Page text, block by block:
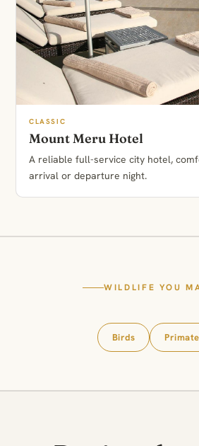
CLASSIC
Mount Meru Hotel
A reliable full-service city hotel,
arrival or departure night.
WILDLIFE YOU
Birds